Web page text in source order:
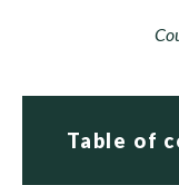
Table of